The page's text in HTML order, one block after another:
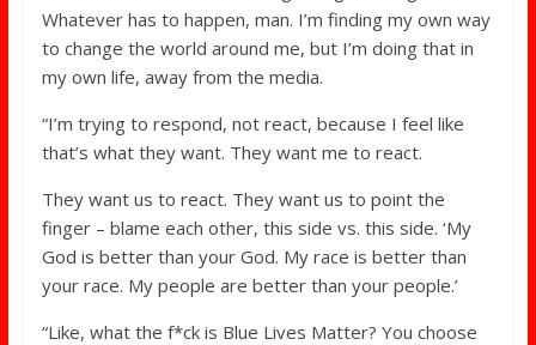
Whatever has to happen, man. I’m finding my own way
to change the world around me, but I’m doing that in
my own life, away from the media.
“I’m trying to respond, not react, because I feel like
that’s what they want. They want me to react.
They want us to react. They want us to point the
finger – blame each other, this side vs. this side. ‘My
God is better than your God. My race is better than
your race. My people are better than your people.’
“Like, what the f*ck is Blue Lives Matter? You choose